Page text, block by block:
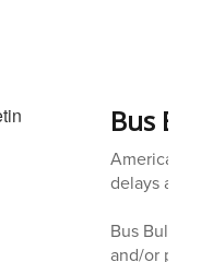
Bus
American
delays and
Bus
and/or